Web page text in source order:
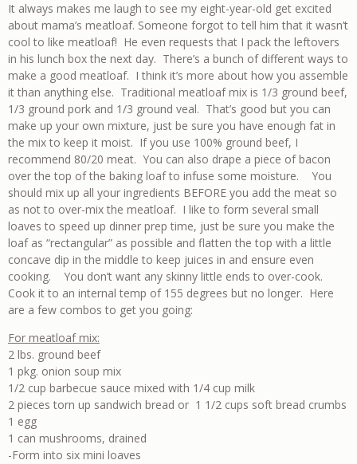
It always makes me laugh to see my eight-year-old get excited
about mama’s meatloaf. Someone forgot to tell him that it wasn’t
cool to like meatloaf! He even requests that I pack the leftovers
in his lunch box the next day. There’s a bunch of different ways to
make a good meatloaf. I think it’s more about how you assemble
it than anything else. Traditional meatloaf mix is 1/3 ground beef,
1/3 ground pork and 1/3 ground veal. That’s good but you can
make up your own mixture, just be sure you have enough fat in
the mix to keep it moist. If you use 100% ground beef, I
recommend 80/20 meat. You can also drape a piece of bacon
over the top of the baking loaf to infuse some moisture. You
should mix up all your ingredients BEFORE you add the meat so
as not to over-mix the meatloaf. I like to form several small
loaves to speed up dinner prep time, just be sure you make the
loaf as “rectangular” as possible and flatten the top with a little
concave dip in the middle to keep juices in and ensure even
cooking. You don’t want any skinny little ends to over-cook.
Cook it to an internal temp of 155 degrees but no longer. Here
are a few combos to get you going:
For meatloaf mix:
2 lbs. ground beef
1 pkg. onion soup mix
1/2 cup barbecue sauce mixed with 1/4 cup milk
2 pieces torn up sandwich bread or 1 1/2 cups soft bread crumbs
1 egg
1 can mushrooms, drained
-Form into six mini loaves